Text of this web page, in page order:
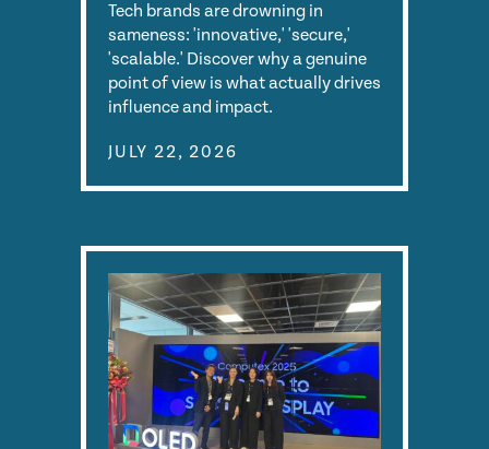
Tech brands are drowning in
sameness: 'innovative,' 'secure,'
'scalable.' Discover why a genuine
point of view is what actually drives
influence and impact.
JULY 22, 2026